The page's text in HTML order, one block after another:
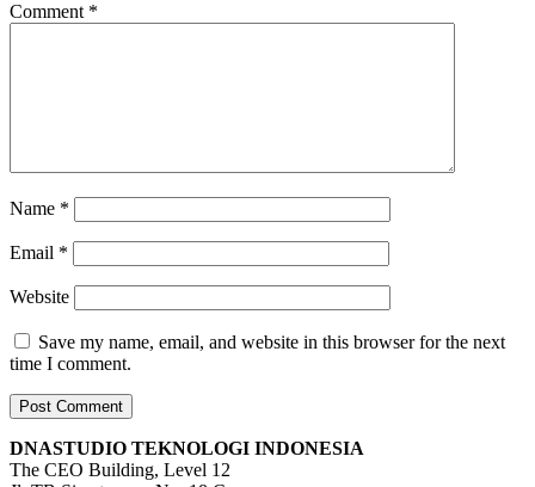
Comment *
Name *
Email *
Website
Save my name, email, and website in this browser for the next
time I comment.
DNASTUDIO TEKNOLOGI INDONESIA
The CEO Building, Level 12